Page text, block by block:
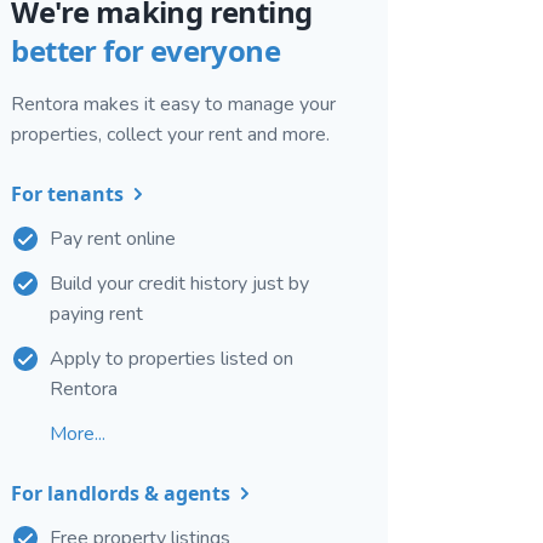
We're making renting
better for everyone
Rentora makes it easy to manage your
properties, collect your rent and more.
For tenants
Pay rent online
Build your credit history just by
paying rent
Apply to properties listed on
Rentora
More...
For landlords & agents